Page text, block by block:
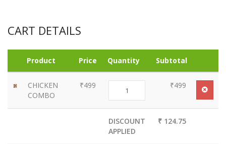
CART DETAILS
Product Price Quantity Subtotal
CHICKEN
COMBO
₹499 ₹499
DISCOUNT
APPLIED
₹ 124.75